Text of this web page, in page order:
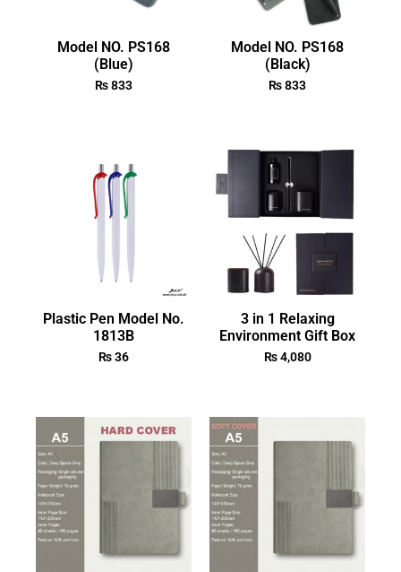
Model NO. PS168
(Blue)
₨833
Model NO. PS168
(Black)
₨833
Plastic Pen Model No.
1813B
₨36
3 in 1 Relaxing
Environment Gift Box
₨4,080